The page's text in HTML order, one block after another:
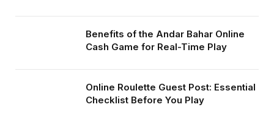
Benefits of the Andar Bahar Online
Cash Game for Real-Time Play
Online Roulette Guest Post: Essential
Checklist Before You Play